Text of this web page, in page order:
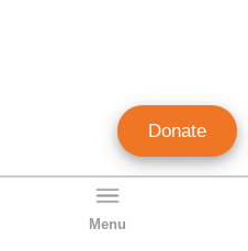
Menu
Donate